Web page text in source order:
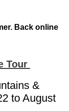
Back online
Tour
&
to August